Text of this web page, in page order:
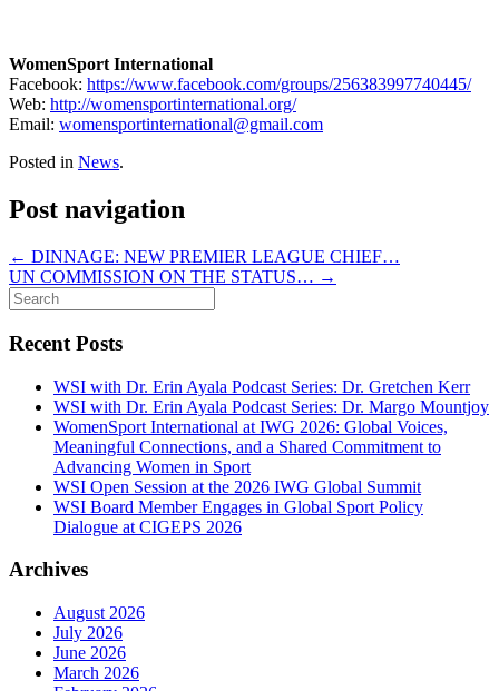
WomenSport International
Facebook: https://www.facebook.com/groups/256383997740445/
Web: http://womensportinternational.org/
Email: womensportinternational@gmail.com
Posted in News.
Post navigation
← DINNAGE: NEW PREMIER LEAGUE CHIEF…
UN COMMISSION ON THE STATUS… →
Recent Posts
WSI with Dr. Erin Ayala Podcast Series: Dr. Gretchen Kerr
WSI with Dr. Erin Ayala Podcast Series: Dr. Margo Mountjoy
WomenSport International at IWG 2026: Global Voices,
Meaningful Connections, and a Shared Commitment to
Advancing Women in Sport
WSI Open Session at the 2026 IWG Global Summit
WSI Board Member Engages in Global Sport Policy
Dialogue at CIGEPS 2026
Archives
August 2026
July 2026
June 2026
March 2026